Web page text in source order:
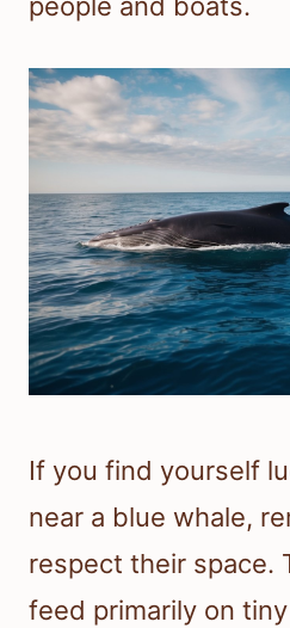
If you find yourself
near a blue whale,
respect their space.
feed primarily on